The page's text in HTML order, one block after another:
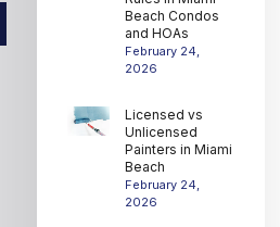
Beach Condos
and HOAs
February 24,
2026
Licensed vs
Unlicensed
Painters in Miami
Beach
February 24,
2026